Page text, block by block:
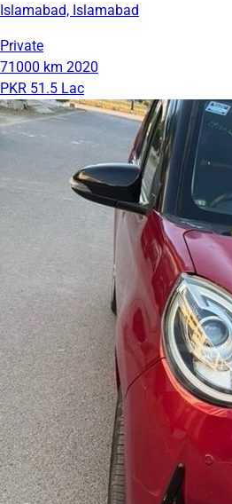
Islamabad, Islamabad
Private
71000 km 2020
PKR 51.5 Lac